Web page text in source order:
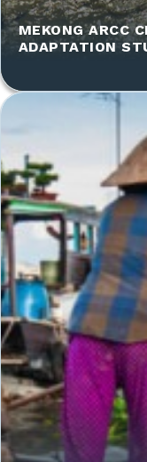
MEKONG ARCC
ADAPTATION